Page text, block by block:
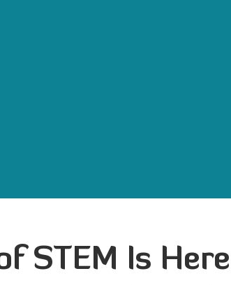
STEM Is